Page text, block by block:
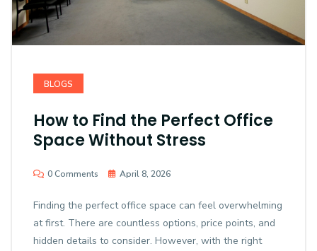
BLOGS
How to Find the Perfect Office
Space Without Stress
0 Comments April 8, 2026
Finding the perfect office space can feel overwhelming
at first. There are countless options, price points, and
hidden details to consider. However, with the right